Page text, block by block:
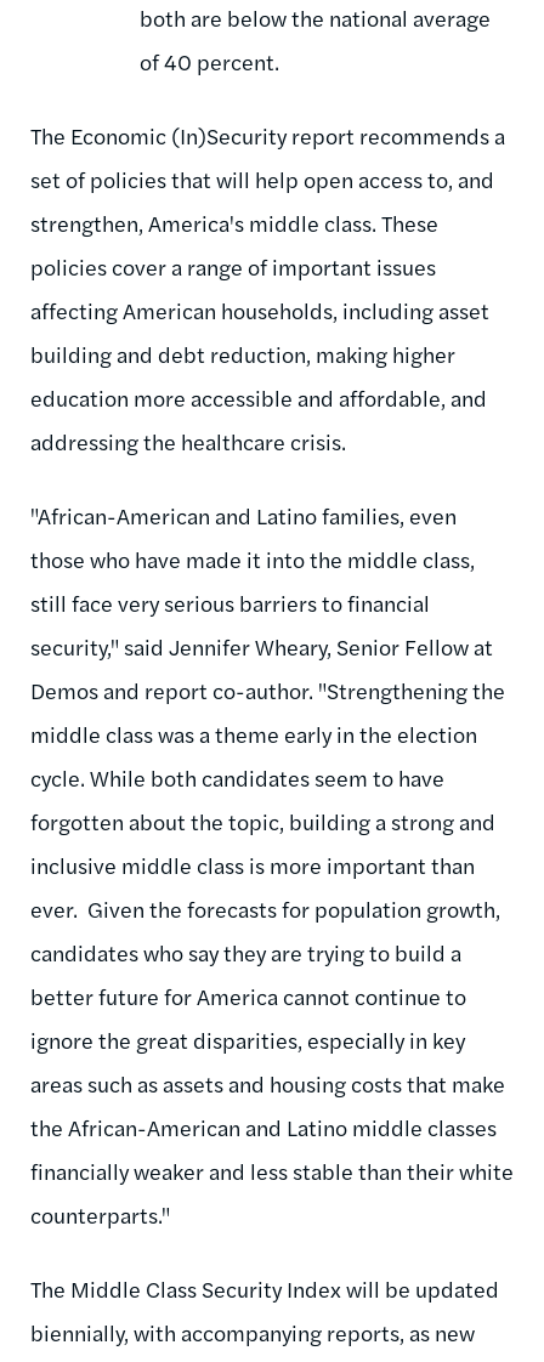
both are below the national average
of 40 percent.
The Economic (In)Security report recommends a
set of policies that will help open access to, and
strengthen, America's middle class. These
policies cover a range of important issues
affecting American households, including asset
building and debt reduction, making higher
education more accessible and affordable, and
addressing the healthcare crisis.
"African-American and Latino families, even
those who have made it into the middle class,
still face very serious barriers to financial
security," said Jennifer Wheary, Senior Fellow at
Demos and report co-author. "Strengthening the
middle class was a theme early in the election
cycle. While both candidates seem to have
forgotten about the topic, building a strong and
inclusive middle class is more important than
ever. Given the forecasts for population growth,
candidates who say they are trying to build a
better future for America cannot continue to
ignore the great disparities, especially in key
areas such as assets and housing costs that make
the African-American and Latino middle classes
financially weaker and less stable than their white
counterparts."
The Middle Class Security Index will be updated
biennially, with accompanying reports, as new